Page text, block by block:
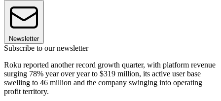
Newsletter
Subscribe to our newsletter
Roku reported another record growth quarter, with platform revenue
surging 78% year over year to $319 million, its active user base
swelling to 46 million and the company swinging into operating
profit territory.